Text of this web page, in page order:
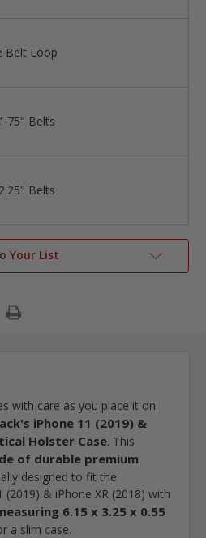
Belt Loop
Belts
Belts
Your List
with care as you place it on
iPhone 11 (2019) &
Holster Case. This
of durable premium
designed to fit the
& iPhone XR (2018) with
6.15 x 3.25 x 0.55
a slim case.